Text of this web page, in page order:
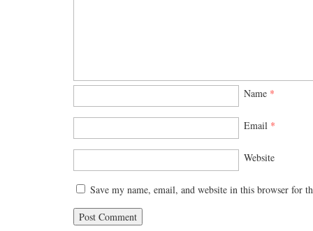
Name *
Email *
Website
Save my name, email, and website in this browser for